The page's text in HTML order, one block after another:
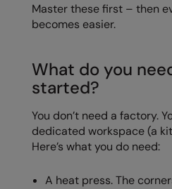
Nutshell
Onna By Premier
Portman & Pooch
Portwest
Premier
Master these first – then
becomes easier.
What do you
started?
You don’t need a factory.
dedicated workspace (a
Here’s what you do need:
A heat press. The